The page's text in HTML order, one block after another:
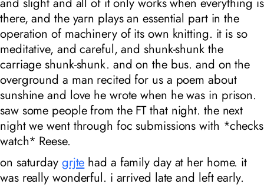
there, and the yarn plays an essential part in the
operation of machinery of its own knitting. it is so
meditative, and careful, and shunk-shunk the
carriage shunk-shunk. and on the bus. and on the
overground a man recited for us a poem about
sunshine and love he wrote when he was in prison.
saw some people from the FT that night. the next
night we went through foc submissions with *checks
watch* Reese.
on saturday grjte had a family day at her home. it
was really wonderful. i arrived late and left early.